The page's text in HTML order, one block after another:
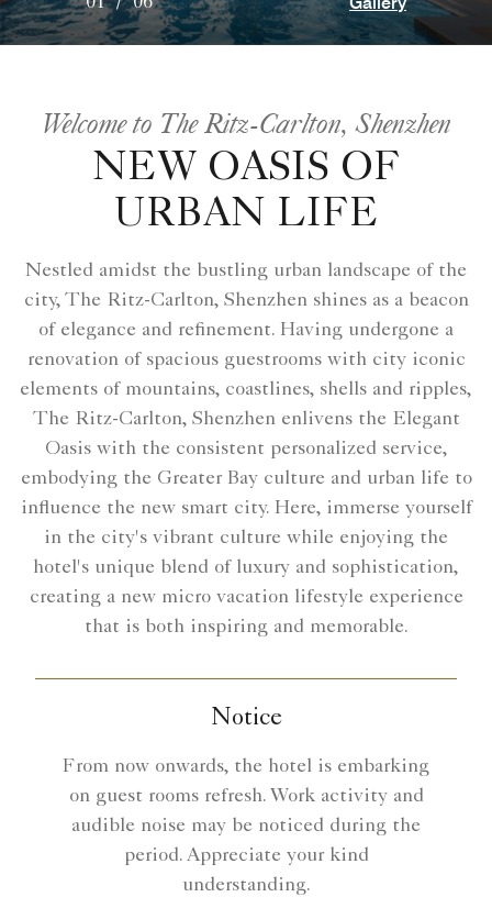
Welcome to The Ritz-Carlton, Shenzhen
NEW OASIS OF
URBAN LIFE
Nestled amidst the bustling urban landscape of the
city, The Ritz-Carlton, Shenzhen shines as a beacon
of elegance and refinement. Having undergone a
renovation of spacious guestrooms with city iconic
elements of mountains, coastlines, shells and ripples,
The Ritz-Carlton, Shenzhen enlivens the Elegant
Oasis with the consistent personalized service,
embodying the Greater Bay culture and urban life to
influence the new smart city. Here, immerse yourself
in the city's vibrant culture while enjoying the
hotel's unique blend of luxury and sophistication,
creating a new micro vacation lifestyle experience
that is both inspiring and memorable.
Notice
From now onwards, the hotel is embarking
on guest rooms refresh. Work activity and
audible noise may be noticed during the
period. Appreciate your kind
understanding.